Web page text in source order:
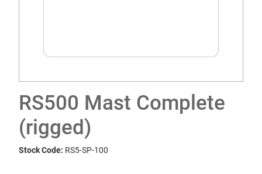
RS500 Mast Complete
(rigged)
Stock Code: RS5-SP-100